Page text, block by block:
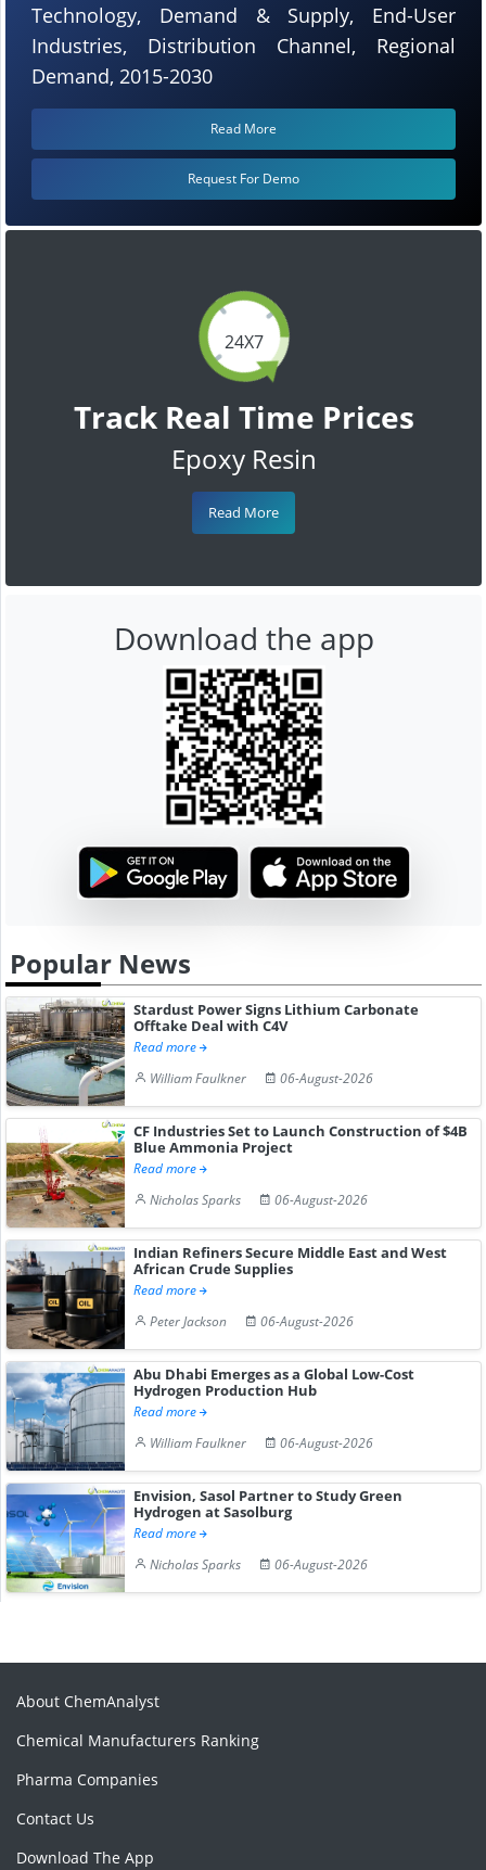
24X7
Track Real Time Prices
Epoxy Resin
Read More
Technology, Demand & Supply, End-User
Industries, Distribution Channel, Regional
Demand, 2015-2030
Read More
Request For Demo
Download the app
Popular News
Stardust Power Signs Lithium Carbonate
Offtake Deal with C4V
Read more
William Faulkner
06-August-2026
CF Industries Set to Launch Construction of $4B
Blue Ammonia Project
Read more
Nicholas Sparks
06-August-2026
Indian Refiners Secure Middle East and West
African Crude Supplies
Read more
Peter Jackson
06-August-2026
Abu Dhabi Emerges as a Global Low-Cost
Hydrogen Production Hub
Read more
William Faulkner
06-August-2026
Envision, Sasol Partner to Study Green
Hydrogen at Sasolburg
Read more
Nicholas Sparks
06-August-2026
About ChemAnalyst
Chemical Manufacturers Ranking
Pharma Companies
Contact Us
Download The App